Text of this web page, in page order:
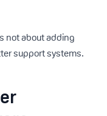
not about adding
support systems.